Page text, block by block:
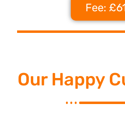
Fee:
Our Happy